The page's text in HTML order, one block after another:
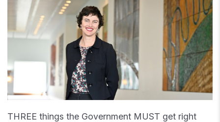
THREE things the Government MUST get right